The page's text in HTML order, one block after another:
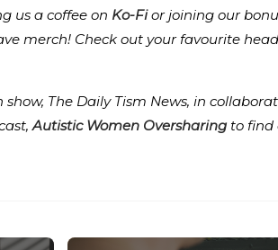
us a coffee on Ko-Fior joining our
merch! Check out your favourite
The Daily Tism News, in
Autistic Women Oversharing to find